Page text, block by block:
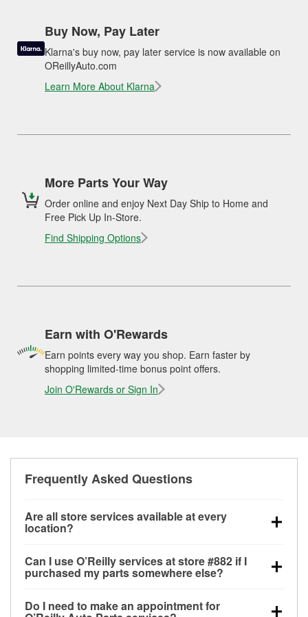
Buy Now, Pay Later
Klarna's buy now, pay later service is now available on
OReillyAuto.com
Learn More About Klarna
More Parts Your Way
Order online and enjoy Next Day Ship to Home and
Free Pick Up In-Store.
Find Shipping Options
Earn with O'Rewards
Earn points every way you shop. Earn faster by
shopping limited-time bonus point offers.
Join O'Rewards or Sign In
Frequently Asked Questions
Are all store services available at every
location?
alternator and starter testing, O’Reilly VeriScan
Check Engine light testing, and wiper or bulb
store. O’Reilly store #882 in Covington, TN also
Can I use O’Reilly services at store #882 if I
purchased my parts somewhere else?
at store #882 in Covington, TN even if you purchased
Do I need to make an appointment for